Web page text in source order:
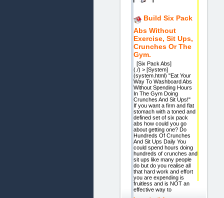
Build Six Pack
Abs Without
Exercise, Sit Ups,
Crunches Or The
Gym.
[Six Pack Abs]
(./) > [System]
(system.html) "Eat Your
Way To Washboard Abs
Without Spending Hours
In The Gym Doing
Crunches And Sit Ups!"
If you want a firm and flat
stomach with a toned and
defined set of six pack
abs how could you go
about getting one? Do
Hundreds Of Crunches
And Sit Ups Daily You
could spend hours doing
hundreds of crunches and
sit ups like many people
do but do you realise all
that hard work and effort
you are expending is
fruitless and is NOT an
effective way to